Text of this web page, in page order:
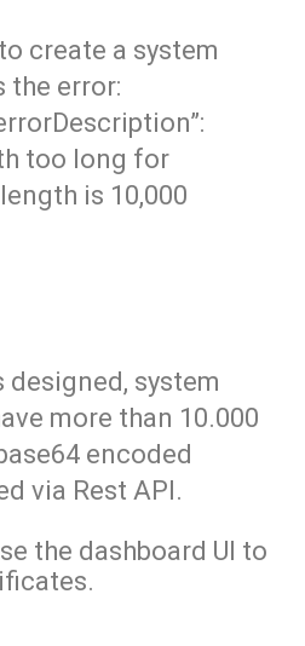
create a system
the error:
too long for
is 10,000
system
more than 10.000
encoded
via Rest API.
the dashboard UI to